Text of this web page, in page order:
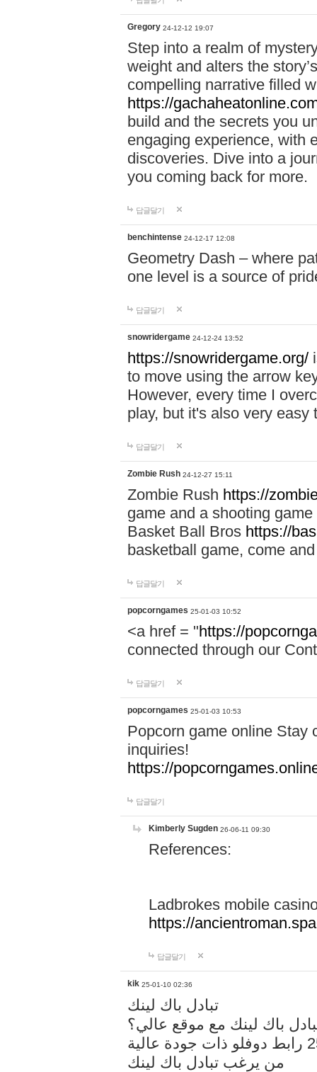
Gregory 24-12-12 19:07
Step into a realm of
weight and alters the
compelling narrative filled
https://
build and the secrets you
engaging experience, with
discoveries. Dive into a
you coming back for more.
답글달기
benchintense 24-12-17 12:08
Geometry Dash – where
one level is a source of
답글달기
snowridergame 24-12-24 13:52
https://snowridergame.org/
to move using the arrow
However, every time I
play, but it's also very
답글달기
Zombie Rush 24-12-27 15:11
Zombie Rush https://
game and a shooting
Basket Ball Bros https://
basketball game, come
답글달기
popcorngames 25-01-03 10:52
<a href = "https://
connected through our
답글달기
popcorngames 25-01-03 10:53
Popcorn game online Stay
inquiries!
https://
답글달기
Kimberly Sugden 26-06-11 09:30
References:
Ladbrokes mobile
https://
답글달기
kik 25-01-10 02:36
تبادل باك لينك
باك لينك مع موقع عالي؟
من يرغب تبادل باك لينك